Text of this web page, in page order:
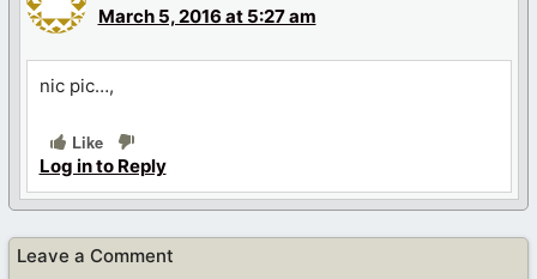
March 5, 2016 at 5:27 am
nic pic…,
Like
Log in to Reply
Leave a Comment